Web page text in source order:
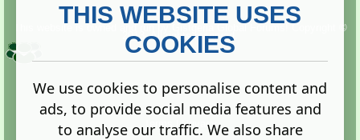
Copyright ©
2013. All rights reserved.
Terms |Privacy
THIS WEBSITE USES
COOKIES
We use cookies to personalise content and
ads, to provide social media features and
to analyse our traffic. We also share